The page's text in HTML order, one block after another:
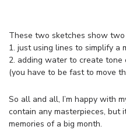
These two sketches show
1. just using lines to simplify a
2. adding water to create
(you have to be fast to move
So all and all, I’m happy with
contain any masterpieces, but
memories of a big month.